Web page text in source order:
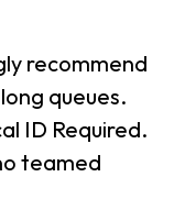
recommend
queues.
ID Required.
teamed